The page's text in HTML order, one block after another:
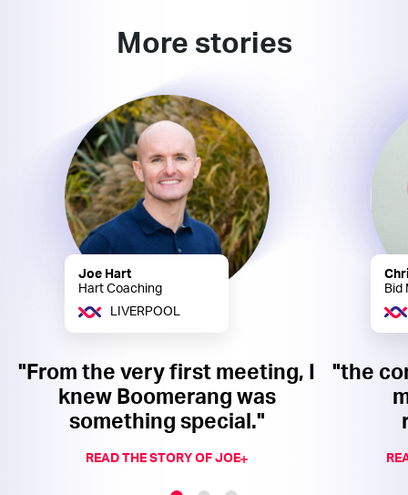
More stories
Joe Hart
Hart Coaching
LIVERPOOL
"From the very first meeting, I
knew Boomerang was
something special."
READ THE STORY OF JOE
Bid
"the